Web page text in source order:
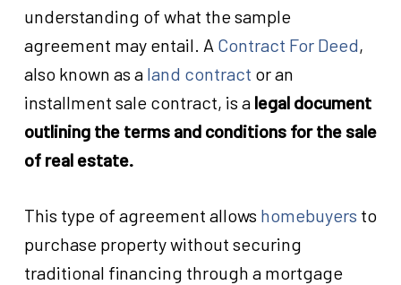
understanding of what the sample
agreement may entail. A Contract For Deed,
also known as a land contract or an
installment sale contract, is alegal document
outlining the terms and conditions for the sale
of real estate.
This type of agreement allows homebuyers to
purchase property without securing
traditional financing through a mortgage